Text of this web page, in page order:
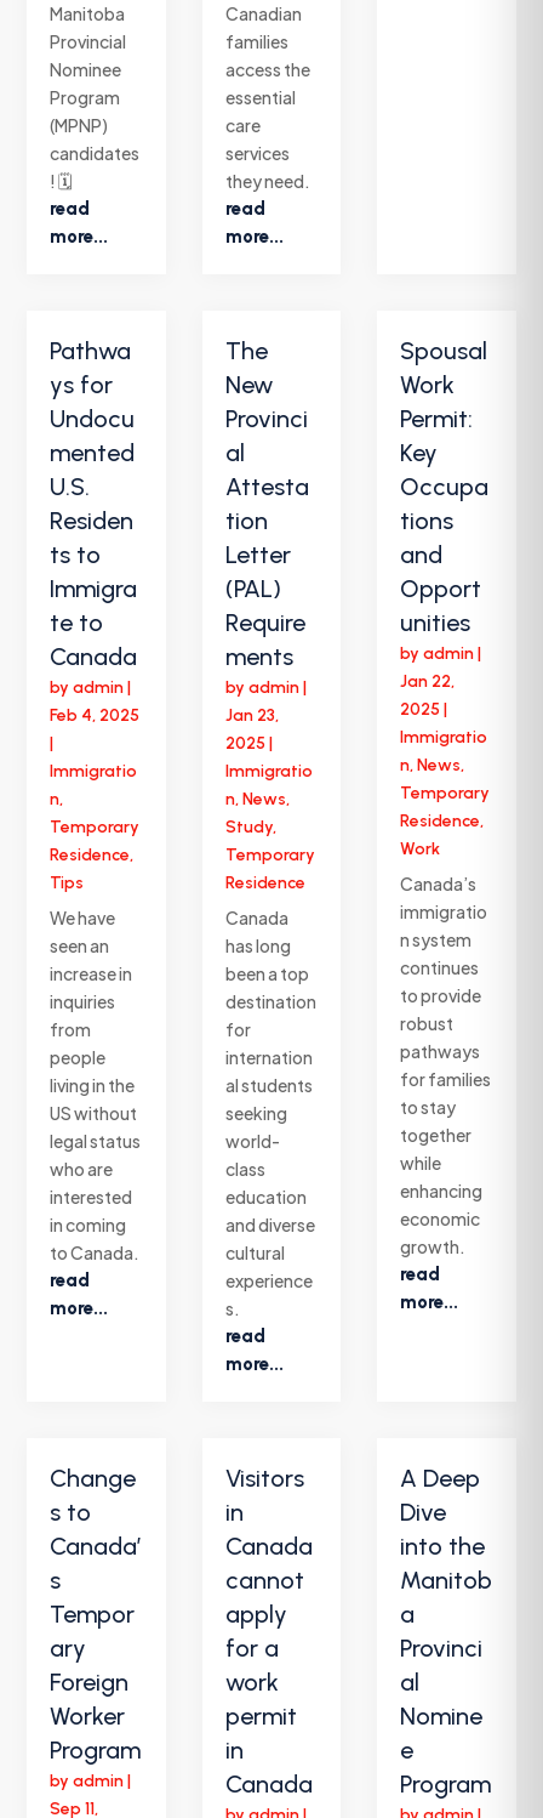
Manitoba
Provincial
Nominee
Program
(MPNP)
candidates
! 🗓️
read
more...
Canadian
families
access the
essential
care
services
they need.
read
more...
Pathwa
ys for
Undocu
mented
U.S.
Residen
ts to
Immigra
te to
Canada
byadmin|
Feb 4, 2025
|
Immigratio
n,
Temporary
Residence,
Tips
We have
seen an
increase in
inquiries
from
people
living in the
US without
legal status
who are
interested
in coming
to Canada.
read
more...
The
New
Provinci
al
Attesta
tion
Letter
(PAL)
Require
ments
by admin|
Jan 23,
2025 |
Immigratio
n,News,
Study,
Temporary
Residence
Canada
has long
been a top
destination
for
internation
al students
seeking
world-
class
education
and diverse
cultural
experience
s.
read
more...
Spousal
Work
Permit:
Key
Occupa
tions
and
Opport
unities
byadmin|
Jan 22,
2025 |
Immigratio
n,News,
Temporary
Residence,
Work
Canada’s
immigratio
n system
continues
to provide
robust
pathways
for families
to stay
together
while
enhancing
economic
growth.
read
more...
Change
s to
Canada’
s
Tempor
ary
Foreign
Worker
Program
byadmin|
Sep 11,
Visitors
in
Canada
cannot
apply
for a
work
permit
in
Canada
A Deep
Dive
into the
Manitob
a
Provinci
al
Nomine
e
Program